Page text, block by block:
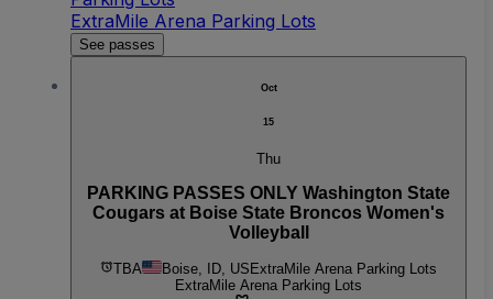
ExtraMile Arena Parking Lots
See passes
Oct
15
Thu
PARKING PASSES ONLY Washington State
Cougars at Boise State Broncos Women's
Volleyball
TBA Boise, ID, US ExtraMile Arena Parking Lots
ExtraMile Arena Parking Lots